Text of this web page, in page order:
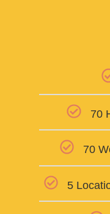
70
70
5